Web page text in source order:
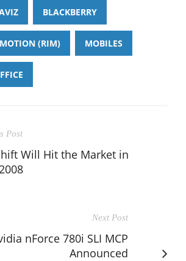
BLACKBERRY
(RIM) MOBILES
Post
Will Hit the Market in
Next Post
nForce 780i SLI MCP
Announced